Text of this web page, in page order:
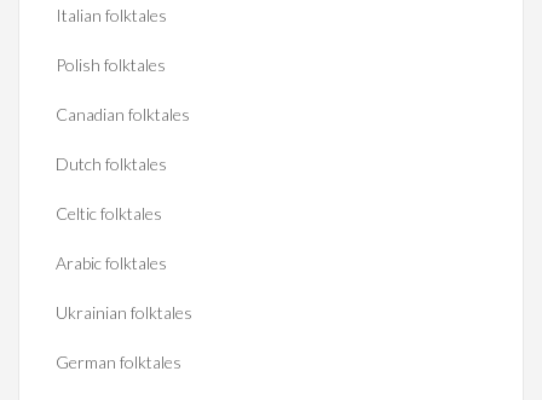
Italian folktales
Polish folktales
Canadian folktales
Dutch folktales
Celtic folktales
Arabic folktales
Ukrainian folktales
German folktales